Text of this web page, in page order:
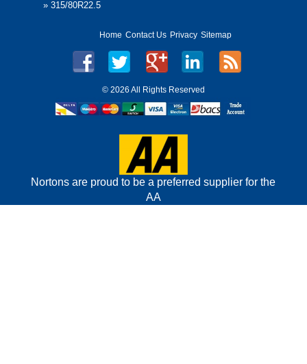
» 315/80R22.5
Home Contact Us Privacy Sitemap
© 2026 All Rights Reserved
Nortons are proud to be a preferred supplier for the
AA